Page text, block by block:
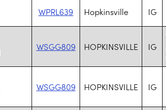
WPRL639 Hopkinsville IG
WSGG809 HOPKINSVILLE IG
WSGG809 HOPKINSVILLE IG